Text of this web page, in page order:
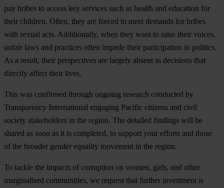
pay bribes to access key services such as health and education for
their children. Often, they are forced to meet demands for bribes
with sexual acts. Additionally, when they want to raise their voices,
unfair laws and practices often impede their participation in politics.
As a result, their perspectives are largely absent in decisions that
directly affect their lives.
This was confirmed through ongoing research conducted by
Transparency International engaging Pacific citizens and civil
society stakeholders in the region. The detailed findings will be
shared as soon as it is completed, to support your efforts and those
of the broader gender equality movement in the region.
To tackle the impacts of corruption on women, girls, and other
marginalised communities, we request that further investment is